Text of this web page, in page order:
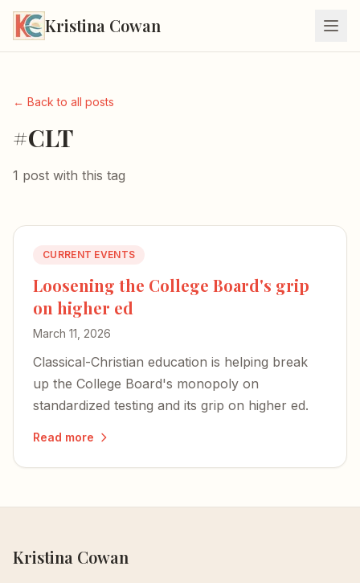
Kristina Cowan
← Back to all posts
#CLT
1 post with this tag
CURRENT EVENTS
Loosening the College Board's grip
on higher ed
March 11, 2026
Classical-Christian education is helping break
up the College Board's monopoly on
standardized testing and its grip on higher ed.
Read more
Kristina Cowan